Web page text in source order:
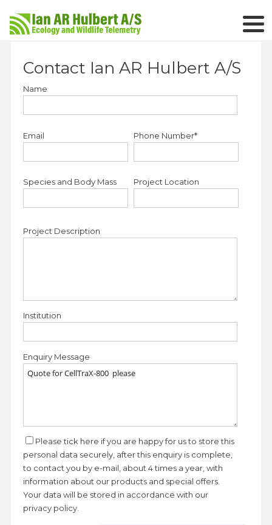
Contact Ian AR Hulbert A/S
Name
Email Phone Number*
Species and Body Mass Project Location
Project Description
Institution
Enquiry Message
Please tick here if you are happy for us to store this
personal data securely, after this enquiry is complete,
to contact you by e-mail, about 4 times a year, with
information about our products and special offers.
Your data will be stored in accordance with our
privacy policy.